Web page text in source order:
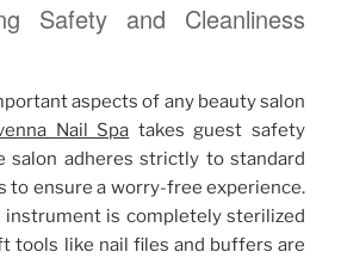
Safety and Cleanliness
aspects of any beauty salon
Nail Spa takes guest safety
salon adheres strictly to standard
to ensure a worry-free experience.
instrument is completely sterilized
tools like nail files and buffers are